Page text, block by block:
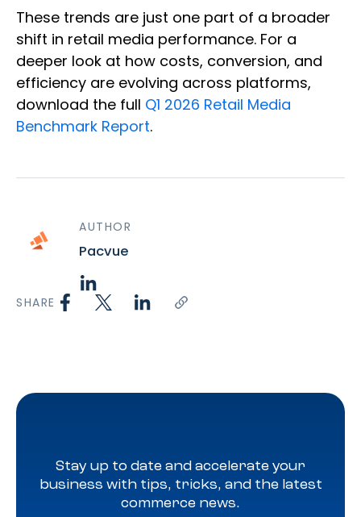
These trends are just one part of a broader
shift in retail media performance. For a
deeper look at how costs, conversion, and
efficiency are evolving across platforms,
download the full Q1 2026 Retail Media
Benchmark Report.
AUTHOR
Pacvue
SHARE
Stay up to date and accelerate your
business with tips, tricks, and the latest
commerce news.